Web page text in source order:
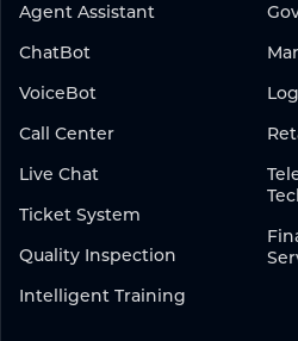
Agent Assistant
ChatBot
VoiceBot
Call Center
Live Chat
Ticket System
Quality Inspection
Intelligent Training